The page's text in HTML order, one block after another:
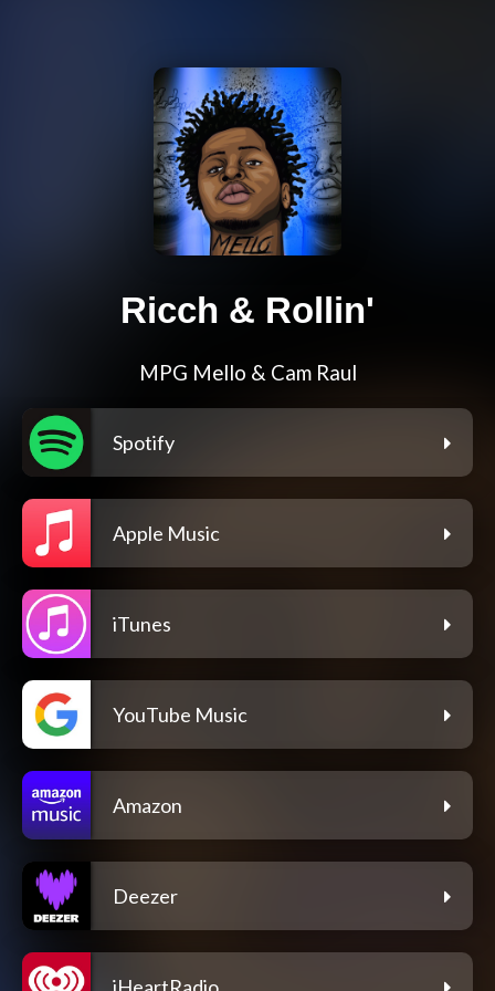
Ricch & Rollin'
MPG Mello & Cam Raul
Spotify
Apple Music
iTunes
YouTube Music
Amazon
Deezer